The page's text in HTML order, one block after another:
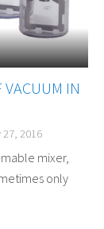
VACUUM IN
27, 2016
mixer,
only